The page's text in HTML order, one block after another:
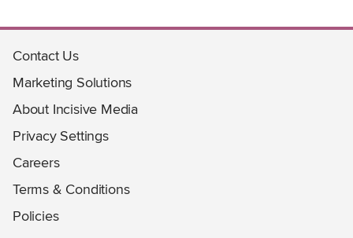
Contact Us
Marketing Solutions
About Incisive Media
Privacy Settings
Careers
Terms & Conditions
Policies